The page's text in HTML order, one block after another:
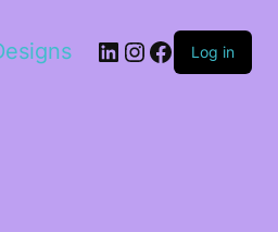
LinkedIn
Instagram
Facebook
Log in